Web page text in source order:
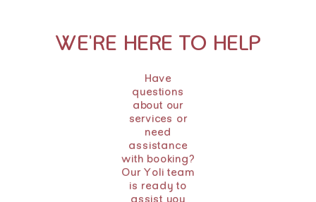
WE'RE HERE TO HELP
Have
questions
about our
services or
need
assistance
with booking?
Our Yoli team
is ready to